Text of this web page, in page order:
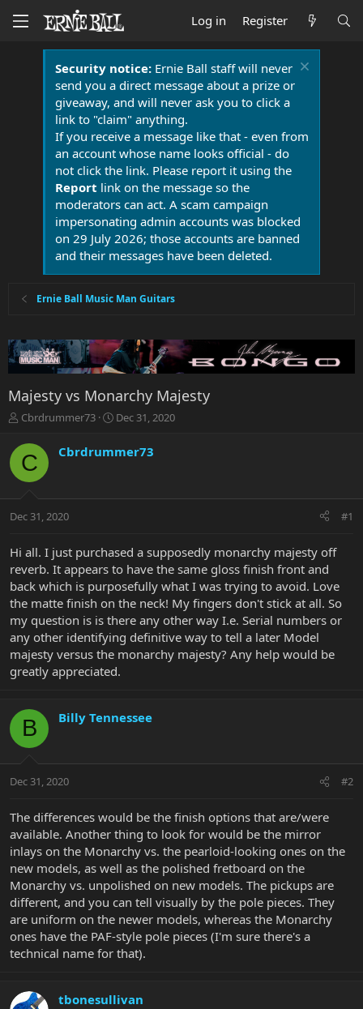
Log in Register
Security notice:Ernie Ball staff will never
send you a direct message about a prize or
giveaway, and will never ask you to click a
link to "claim" anything.
If you receive a message like that - even from
an account whose name looks official - do
not click the link. Please report it using the
Report link on the message so the
moderators can act. A scam campaign
impersonating admin accounts was blocked
on 29 July 2026; those accounts are banned
and their messages have been deleted.
Ernie Ball Music Man Guitars
Majesty vs Monarchy Majesty
T
r
e
a
t
r
e
r
Cbrdrummer73
S
r
a
Dec 31, 2020
C Cbrdrummer73
Dec 31, 2020 #1
Hi all. I just purchased a supposedly monarchy majesty off
reverb. It appears to have the same gloss finish front and
back which is purposefully what I was trying to avoid. Love
the matte finish on the neck! My fingers don't stick at all. So
my question is is there any other way I.e. Serial numbers or
any other identifying definitive way to tell a later Model
majesty versus the monarchy majesty? Any help would be
greatly appreciated.
B Billy Tennessee
Dec 31, 2020 #2
The differences would be the finish options that are/were
available. Another thing to look for would be the mirror
inlays on the Monarchy vs. the pearloid-looking ones on the
new models, as well as the polished fretboard on the
Monarchy vs. unpolished on new models. The pickups are
different, and you can tell visually by the pole pieces. They
are uniform on the newer models, whereas the Monarchy
ones have the PAF-style pole pieces (I'm sure there's a
technical name for that).
tbonesullivan